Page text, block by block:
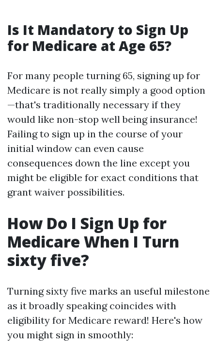
Is It Mandatory to Sign Up
for Medicare at Age 65?
For many people turning 65, signing up for
Medicare is not really simply a good option
—that's traditionally necessary if they
would like non-stop well being insurance!
Failing to sign up in the course of your
initial window can even cause
consequences down the line except you
might be eligible for exact conditions that
grant waiver possibilities.
How Do I Sign Up for
Medicare When I Turn
sixty five?
Turning sixty five marks an useful milestone
as it broadly speaking coincides with
eligibility for Medicare reward! Here's how
you might sign in smoothly: